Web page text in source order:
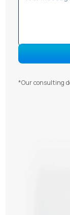
*Our consulting